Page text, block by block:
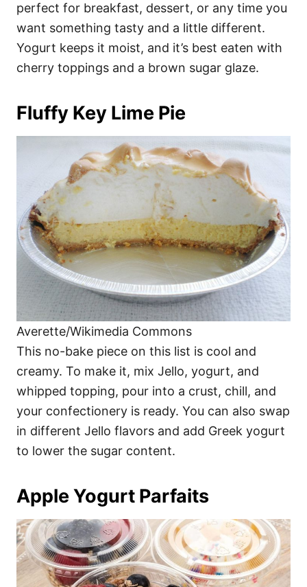
perfect for breakfast, dessert, or any time you
want something tasty and a little different.
Yogurt keeps it moist, and it’s best eaten with
cherry toppings and a brown sugar glaze.
Fluffy Key Lime Pie
Averette/Wikimedia Commons
This no-bake piece on this list is cool and
creamy. To make it, mix Jello, yogurt, and
whipped topping, pour into a crust, chill, and
your confectionery is ready. You can also swap
in different Jello flavors and add Greek yogurt
to lower the sugar content.
Apple Yogurt Parfaits